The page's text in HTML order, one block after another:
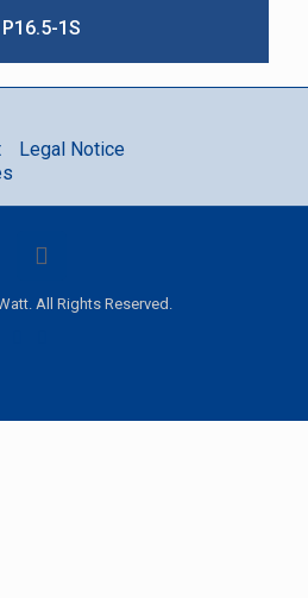
P16.5-1S
Legal Notice
All Rights Reserved.